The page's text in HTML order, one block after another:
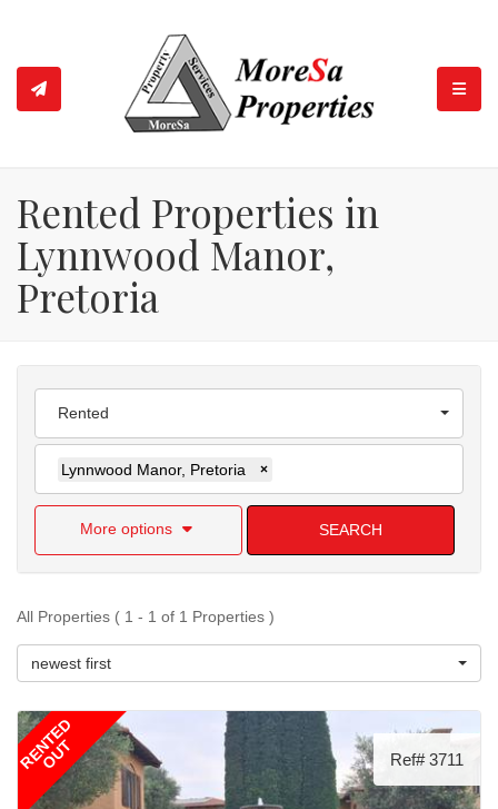
Rented Properties in
Lynnwood Manor,
Pretoria
Rented
Lynnwood Manor, Pretoria ×
More options SEARCH
All Properties ( 1 - 1 of 1 Properties )
newest first
RENTED
OUT Ref# 3711